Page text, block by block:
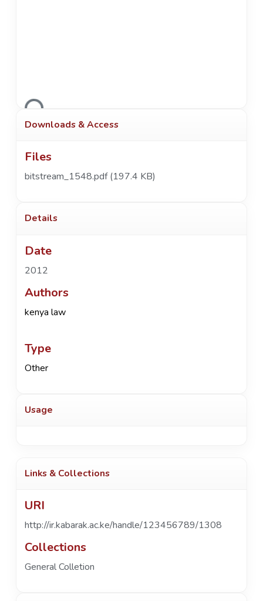
Loading...
Downloads & Access
Files
bitstream_1548.pdf(197.4 KB)
Details
Date
2012
Authors
kenya law
Type
Other
Usage
Links & Collections
URI
http://ir.kabarak.ac.ke/handle/123456789/1308
Collections
General Colletion